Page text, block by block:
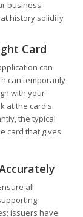
business
history solidify
Card
can
can temporarily
with your
at the card's
the typical
card that gives
all
issuers have